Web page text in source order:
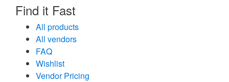
Find it Fast
All products
All vendors
FAQ
Wishlist
Vendor Pricing